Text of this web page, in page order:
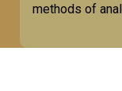
methods of